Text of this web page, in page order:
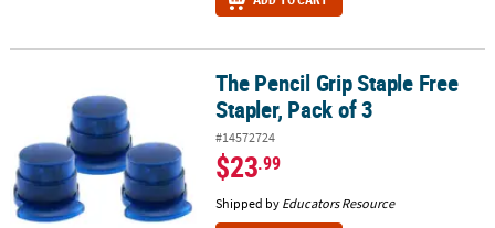
The Pencil Grip Staple Free Stapler, Pack of 3The Pencil Grip Staple Free
Stapler, Pack of 3
#14572724
$23.99
Shipped by Educators Resource